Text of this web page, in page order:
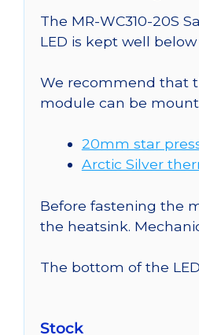
The MR-WC310-20S
LED is kept well
We recommend that
module can be
20mm star
Arctic Silver
Before fastening the
the heatsink.
The bottom of the
Stock